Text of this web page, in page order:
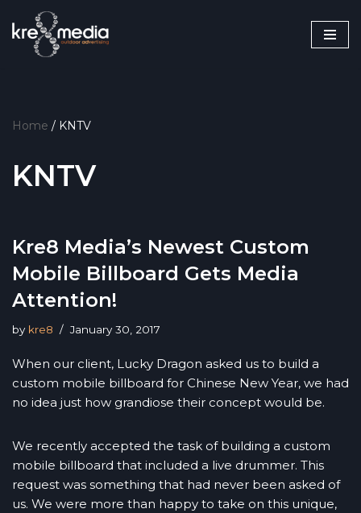
Skip
Home / KNTV
KNTV
Kre8 Media’s Newest Custom
Mobile Billboard Gets Media
Attention!
by kre8 January 30, 2017
When our client, Lucky Dragon asked us to build a
custom mobile billboard for Chinese New Year, we had
no idea just how grandiose their concept would be.
We recently accepted the task of building a custom
mobile billboard that included a live drummer. This
request was something that had never been asked of
us. We were more than happy to take on this unique,